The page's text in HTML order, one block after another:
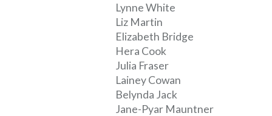
Lynne White
Liz Martin
Elizabeth Bridge
Hera Cook
Julia Fraser
Lainey Cowan
Belynda Jack
Jane-Pyar Mauntner